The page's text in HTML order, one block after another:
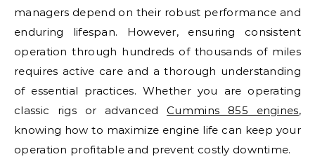
managers depend on their robust performance and
enduring lifespan. However, ensuring consistent
operation through hundreds of thousands of miles
requires active care and a thorough understanding
of essential practices. Whether you are operating
classic rigs or advancedCummins 855 engines,
knowing how to maximize engine life can keep your
operation profitable and prevent costly downtime.